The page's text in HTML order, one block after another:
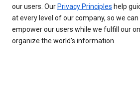
our users. Our Privacy Principles help
at every level of our company, so we
empower our users while we fulfill our
organize the world’s information.